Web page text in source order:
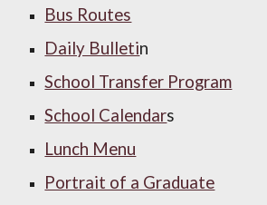
Bus Routes
Daily Bulletin
School Transfer Program
School Calendars
Lunch Menu
Portrait of a Graduate